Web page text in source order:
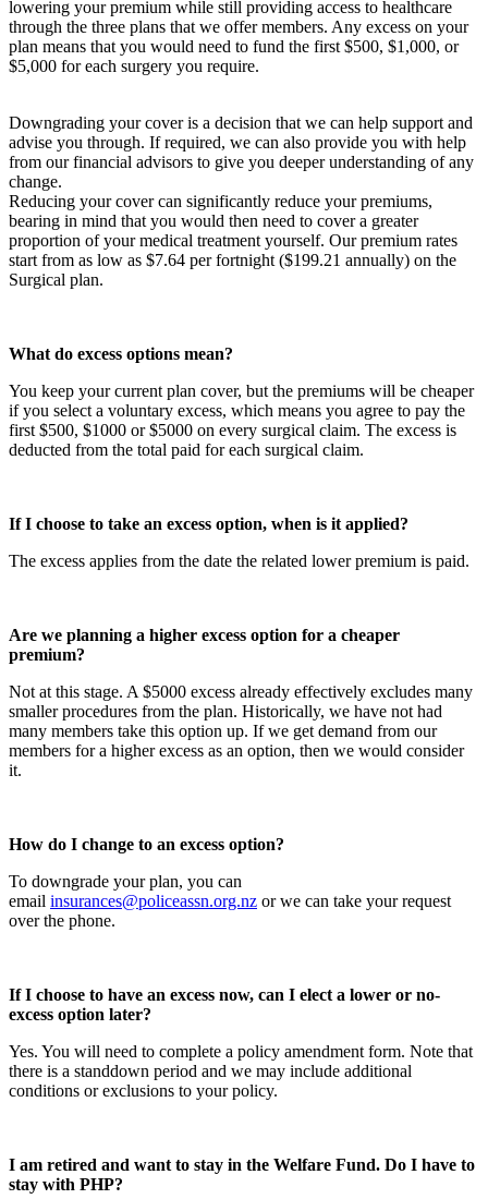
lowering your premium while still providing access to healthcare
through the three plans that we offer members. Any excess on your
plan means that you would need to fund the first $500, $1,000, or
$5,000 for each surgery you require.
Downgrading your cover is a decision that we can help support and
advise you through. If required, we can also provide you with help
from our financial advisors to give you deeper understanding of any
change.
Reducing your cover can significantly reduce your premiums,
bearing in mind that you would then need to cover a greater
proportion of your medical treatment yourself. Our premium rates
start from as low as $7.64 per fortnight ($199.21 annually) on the
Surgical plan.
What do excess options mean?
You keep your current plan cover, but the premiums will be cheaper
if you select a voluntary excess, which means you agree to pay the
first $500, $1000 or $5000 on every surgical claim. The excess is
deducted from the total paid for each surgical claim.
If I choose to take an excess option, when is it applied?
The excess applies from the date the related lower premium is paid.
Are we planning a higher excess option for a cheaper
premium?
Not at this stage. A $5000 excess already effectively excludes many
smaller procedures from the plan. Historically, we have not had
many members take this option up. If we get demand from our
members for a higher excess as an option, then we would consider
it.
How do I change to an excess option?
To downgrade your plan, you can
email insurances@policeassn.org.nz or we can take your request
over the phone.
If I choose to have an excess now, can I elect a lower or no-
excess option later?
Yes. You will need to complete a policy amendment form. Note that
there is a standdown period and we may include additional
conditions or exclusions to your policy.
I am retired and want to stay in the Welfare Fund. Do I have to
stay with PHP?